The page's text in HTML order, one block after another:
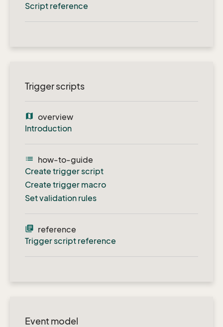
Script reference
Trigger scripts
map overview
Introduction
list
how-to-guide
Create trigger script
Create trigger macro
Set validation rules
library_books reference
Trigger script reference
Event model